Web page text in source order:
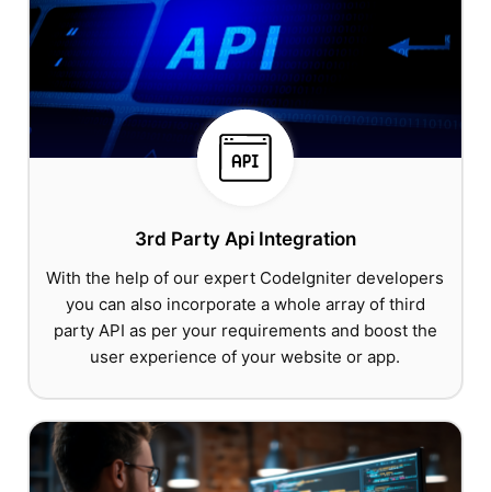
3rd Party Api Integration
With the help of our expert CodeIgniter developers
you can also incorporate a whole array of third
party API as per your requirements and boost the
user experience of your website or app.